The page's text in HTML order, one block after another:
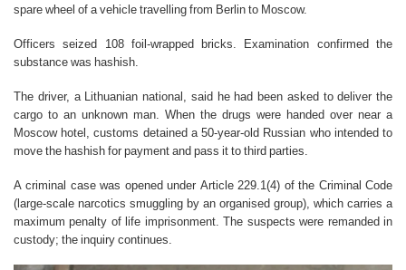
spare wheel of a vehicle travelling from Berlin to Moscow.
Officers seized 108 foil-wrapped bricks. Examination confirmed the
substance was hashish.
The driver, a Lithuanian national, said he had been asked to deliver the
cargo to an unknown man. When the drugs were handed over near a
Moscow hotel, customs detained a 50-year-old Russian who intended to
move the hashish for payment and pass it to third parties.
A criminal case was opened under Article 229.1(4) of the Criminal Code
(large-scale narcotics smuggling by an organised group), which carries a
maximum penalty of life imprisonment. The suspects were remanded in
custody; the inquiry continues.